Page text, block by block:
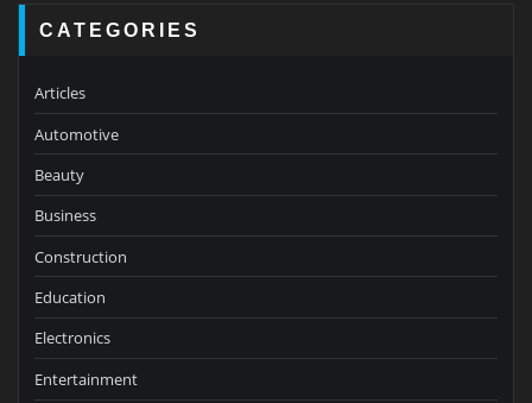
CATEGORIES
Articles
Automotive
Beauty
Business
Construction
Education
Electronics
Entertainment